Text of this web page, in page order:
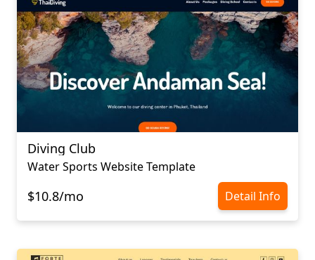
Diving Club
Water Sports Website Template
$10.8/mo Detail Info